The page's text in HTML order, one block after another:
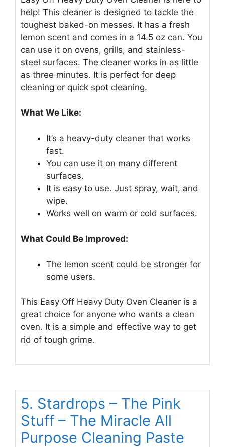
help! This cleaner is designed to tackle the
toughest baked-on messes. It has a fresh
lemon scent and comes in a 14.5 oz can. You
can use it on ovens, grills, and stainless-
steel surfaces. The cleaner works in as little
as three minutes. It is perfect for deep
cleaning or quick spot cleaning.
What We Like:
It’s a heavy-duty cleaner that works
fast.
You can use it on many different
surfaces.
It is easy to use. Just spray, wait, and
wipe.
Works well on warm or cold surfaces.
What Could Be Improved:
The lemon scent could be stronger for
some users.
This Easy Off Heavy Duty Oven Cleaner is a
great choice for anyone who wants a clean
oven. It is a simple and effective way to get
rid of tough grime.
5. Stardrops – The Pink
Stuff – The Miracle All
Purpose Cleaning Paste